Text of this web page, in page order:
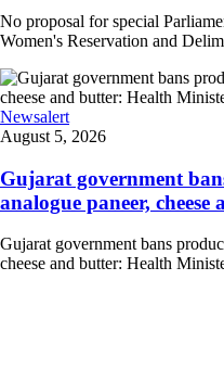
No proposal for special
Women's Reservation and
Newsalert
August 5, 2026
Gujarat government
analogue paneer, cheese
Gujarat government bans
cheese and butter: Health